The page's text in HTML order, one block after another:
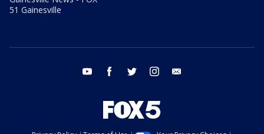
51 Gainesville
youtube facebook twitter instagram